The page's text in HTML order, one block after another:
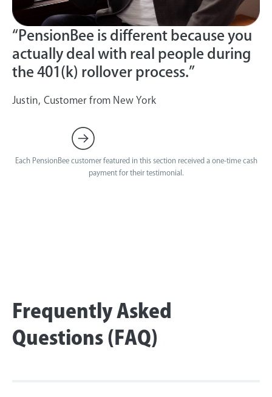
“PensionBee is different because you
actually deal with real people during
the 401(k) rollover process.”
Justin, Customer from New York
Each PensionBee customer featured in this section received a one-time cash
payment for their testimonial.
Frequently Asked
Questions (FAQ)